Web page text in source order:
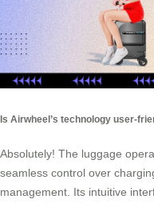
Is Airwheel’s technology user-
Absolutely! The luggage
seamless control over
management. Its intuitive